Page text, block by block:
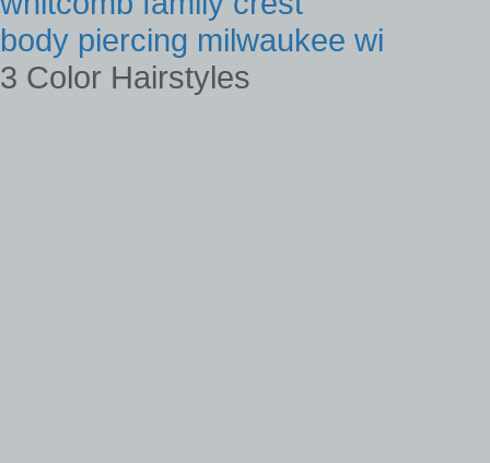
body piercing milwaukee wi
3 Color Hairstyles